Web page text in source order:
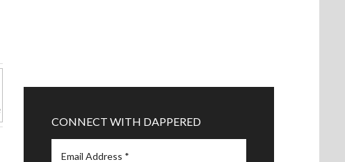
CONNECT WITH DAPPERED